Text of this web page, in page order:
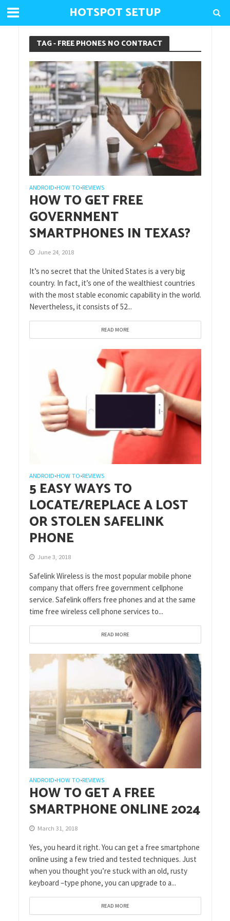
HOTSPOT SETUP
TAG - FREE PHONES NO CONTRACT
ANDROID•HOW TO•REVIEWS
HOW TO GET FREE
GOVERNMENT
SMARTPHONES IN TEXAS?
June 24, 2018
It’s no secret that the United States is a very big
country. In fact, it’s one of the wealthiest countries
with the most stable economic capability in the world.
Nevertheless, it consists of 52...
READ MORE
ANDROID•HOW TO•REVIEWS
5 EASY WAYS TO
LOCATE/REPLACE A LOST
OR STOLEN SAFELINK
PHONE
June 3, 2018
Safelink Wireless is the most popular mobile phone
company that offers free government cellphone
service. Safelink offers free phones and at the same
time free wireless cell phone services to...
READ MORE
ANDROID•HOW TO•REVIEWS
HOW TO GET A FREE
SMARTPHONE ONLINE 2024
March 31, 2018
Yes, you heard it right. You can get a free smartphone
online using a few tried and tested techniques. Just
when you thought you’re stuck with an old, rusty
keyboard –type phone, you can upgrade to a...
READ MORE